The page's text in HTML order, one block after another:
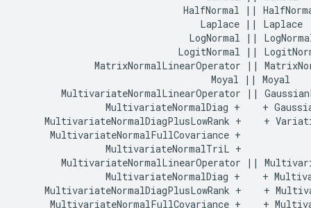
HalfNormal ||
                                 Laplace || Laplace
LogNormal ||
LogitNormal ||
MatrixNormalLinearOperator ||
                                   Moyal || Moyal
MultivariateNormalLinearOperator ||
MultivariateNormalDiag +    +
MultivariateNormalDiagPlusLowRank +    +
      MultivariateNormalFullCovariance +
                MultivariateNormalTriL +
MultivariateNormalLinearOperator ||
MultivariateNormalDiag +    +
MultivariateNormalDiagPlusLowRank +    +
MultivariateNormalFullCovariance +    +